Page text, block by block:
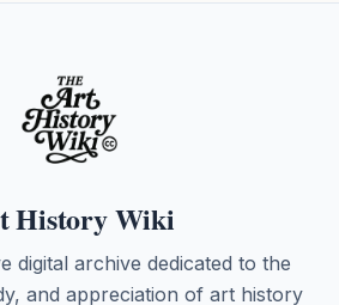
History Wiki
digital archive dedicated to the
and appreciation of art history